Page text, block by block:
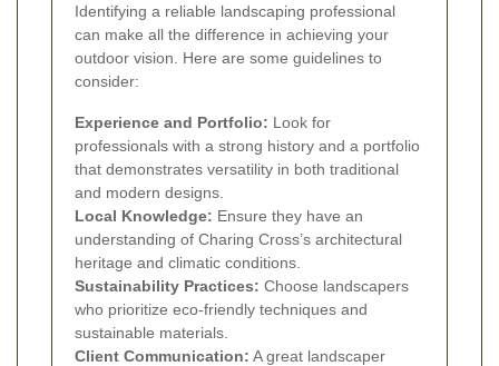
Identifying a reliable landscaping professional
can make all the difference in achieving your
outdoor vision. Here are some guidelines to
consider:
Experience and Portfolio: Look for
professionals with a strong history and a portfolio
that demonstrates versatility in both traditional
and modern designs.
Local Knowledge: Ensure they have an
understanding of Charing Cross’s architectural
heritage and climatic conditions.
Sustainability Practices: Choose landscapers
who prioritize eco-friendly techniques and
sustainable materials.
Client Communication: A great landscaper